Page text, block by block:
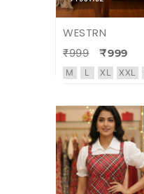
WESTRN
₹999 ₹999
M L XL XXL